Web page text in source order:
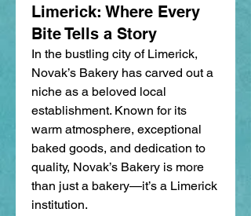
Limerick: Where Every
Bite Tells a Story
In the bustling city of Limerick,
Novak’s Bakery has carved out a
niche as a beloved local
establishment. Known for its
warm atmosphere, exceptional
baked goods, and dedication to
quality, Novak’s Bakery is more
than just a bakery—it’s a Limerick
institution.